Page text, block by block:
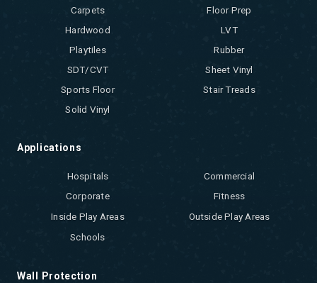
Carpets
Floor Prep
Hardwood
LVT
Playtiles
Rubber
SDT/CVT
Sheet Vinyl
Sports Floor
Stair Treads
Solid Vinyl
Applications
Hospitals
Commercial
Corporate
Fitness
Inside Play Areas
Outside Play Areas
Schools
Wall Protection